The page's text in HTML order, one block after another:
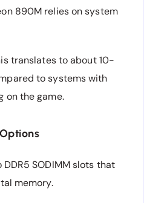
890M relies on system
translates to about 10-
to systems with
on the game.
SODIMM slots that
memory.